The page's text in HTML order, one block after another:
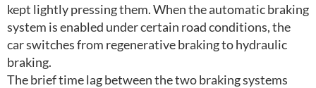
kept lightly pressing them. When the automatic braking
system is enabled under certain road conditions, the
car switches from regenerative braking to hydraulic
braking.
The brief time lag between the two braking systems